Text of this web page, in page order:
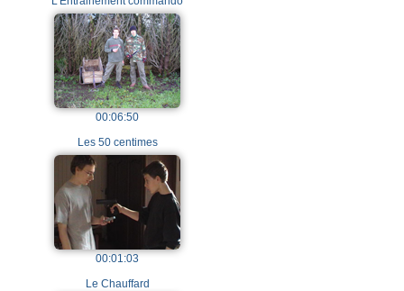
00:06:50
Les 50 centimes
00:01:03
Le Chauffard